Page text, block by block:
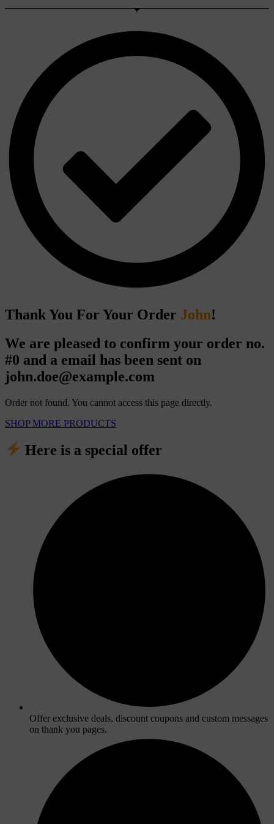
Thank You For Your Order John!
We are pleased to confirm your order no.
#0 and a email has been sent on
john.doe@example.com
Order not found. You cannot access this page directly.
SHOP MORE PRODUCTS
Here is a special offer
Offer exclusive deals, discount coupons and custom messages
on thank you pages.